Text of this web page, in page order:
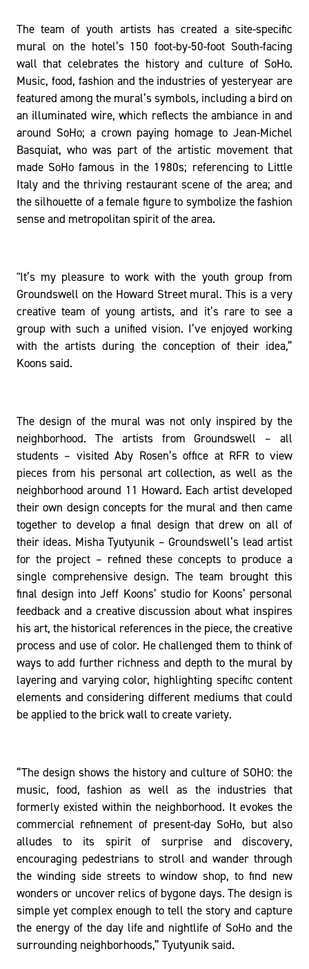
The team of youth artists has created a site-specific
mural on the hotel’s 150 foot-by-50-foot South-facing
wall that celebrates the history and culture of SoHo.
Music, food, fashion and the industries of yesteryear are
featured among the mural’s symbols, including a bird on
an illuminated wire, which reflects the ambiance in and
around SoHo; a crown paying homage to Jean-Michel
Basquiat, who was part of the artistic movement that
made SoHo famous in the 1980s; referencing to Little
Italy and the thriving restaurant scene of the area; and
the silhouette of a female figure to symbolize the fashion
sense and metropolitan spirit of the area.
"It’s my pleasure to work with the youth group from
Groundswell on the Howard Street mural. This is a very
creative team of young artists, and it’s rare to see a
group with such a unified vision. I’ve enjoyed working
with the artists during the conception of their idea,”
Koons said.
The design of the mural was not only inspired by the
neighborhood. The artists from Groundswell – all
students – visited Aby Rosen’s office at RFR to view
pieces from his personal art collection, as well as the
neighborhood around 11 Howard. Each artist developed
their own design concepts for the mural and then came
together to develop a final design that drew on all of
their ideas. Misha Tyutyunik – Groundswell’s lead artist
for the project – refined these concepts to produce a
single comprehensive design. The team brought this
final design into Jeff Koons’ studio for Koons’ personal
feedback and a creative discussion about what inspires
his art, the historical references in the piece, the creative
process and use of color. He challenged them to think of
ways to add further richness and depth to the mural by
layering and varying color, highlighting specific content
elements and considering different mediums that could
be applied to the brick wall to create variety.
“The design shows the history and culture of SOHO: the
music, food, fashion as well as the industries that
formerly existed within the neighborhood. It evokes the
commercial refinement of present-day SoHo, but also
alludes to its spirit of surprise and discovery,
encouraging pedestrians to stroll and wander through
the winding side streets to window shop, to find new
wonders or uncover relics of bygone days. The design is
simple yet complex enough to tell the story and capture
the energy of the day life and nightlife of SoHo and the
surrounding neighborhoods,” Tyutyunik said.